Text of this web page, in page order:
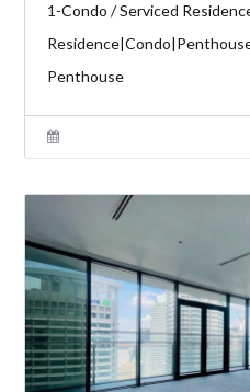
1-Condo / Serviced
Penthouse